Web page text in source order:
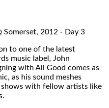
to one of the latest
music label, John
with All Good comes as
as his sound meshes
shows with fellow artists like